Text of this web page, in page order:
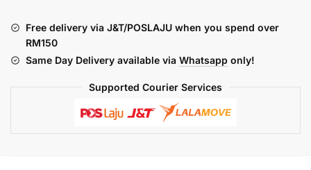
V2
COIL
quantity
Free delivery via J&T/POSLAJU when you spend over
RM150
Same Day Delivery available via Whatsapp only!
Supported Courier Services